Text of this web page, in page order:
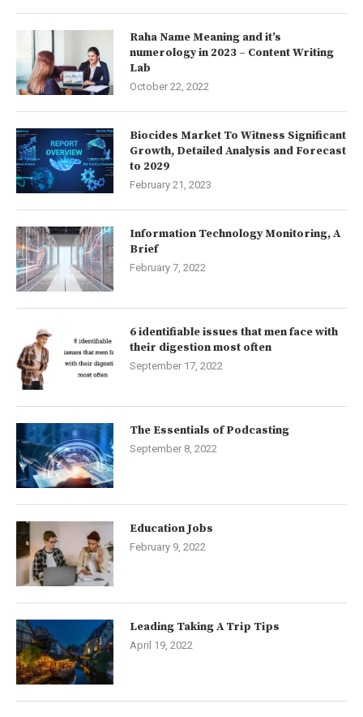
Raha Name Meaning and it’s
numerology in 2023 – Content Writing
Lab
October 22, 2022
Biocides Market To Witness Significant
Growth, Detailed Analysis and Forecast
to 2029
February 21, 2023
Information Technology Monitoring, A
Brief
February 7, 2022
6 identifiable issues that men face with
their digestion most often
September 17, 2022
The Essentials of Podcasting
September 8, 2022
Education Jobs
February 9, 2022
Leading Taking A Trip Tips
April 19, 2022